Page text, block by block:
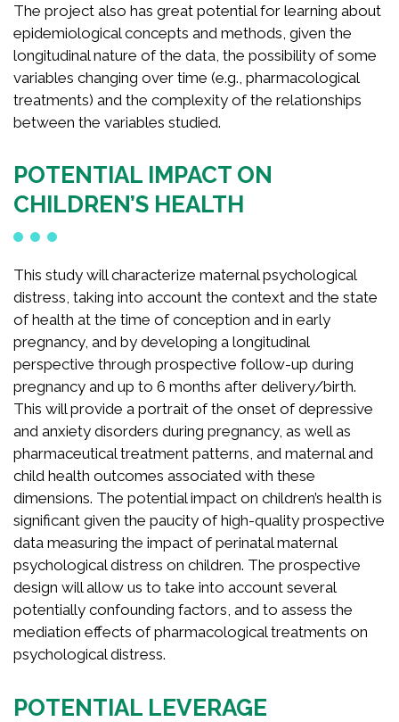
The project also has great potential for learning about
epidemiological concepts and methods, given the
longitudinal nature of the data, the possibility of some
variables changing over time (e.g., pharmacological
treatments) and the complexity of the relationships
between the variables studied.
POTENTIAL IMPACT ON
CHILDREN’S HEALTH
This study will characterize maternal psychological
distress, taking into account the context and the state
of health at the time of conception and in early
pregnancy, and by developing a longitudinal
perspective through prospective follow-up during
pregnancy and up to 6 months after delivery/birth.
This will provide a portrait of the onset of depressive
and anxiety disorders during pregnancy, as well as
pharmaceutical treatment patterns, and maternal and
child health outcomes associated with these
dimensions. The potential impact on children’s health is
significant given the paucity of high-quality prospective
data measuring the impact of perinatal maternal
psychological distress on children. The prospective
design will allow us to take into account several
potentially confounding factors, and to assess the
mediation effects of pharmacological treatments on
psychological distress.
POTENTIAL LEVERAGE